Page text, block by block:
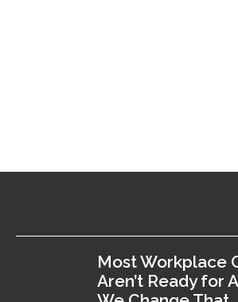
Most Workplace
Aren’t Ready for